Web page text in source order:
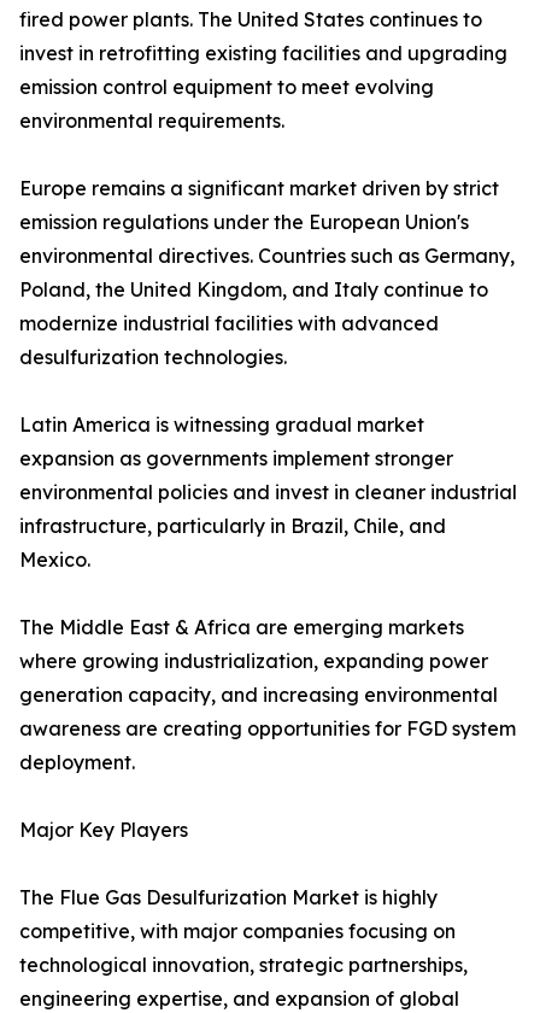
fired power plants. The United States continues to
invest in retrofitting existing facilities and upgrading
emission control equipment to meet evolving
environmental requirements.
Europe remains a significant market driven by strict
emission regulations under the European Union's
environmental directives. Countries such as Germany,
Poland, the United Kingdom, and Italy continue to
modernize industrial facilities with advanced
desulfurization technologies.
Latin America is witnessing gradual market
expansion as governments implement stronger
environmental policies and invest in cleaner industrial
infrastructure, particularly in Brazil, Chile, and
Mexico.
The Middle East & Africa are emerging markets
where growing industrialization, expanding power
generation capacity, and increasing environmental
awareness are creating opportunities for FGD system
deployment.
Major Key Players
The Flue Gas Desulfurization Market is highly
competitive, with major companies focusing on
technological innovation, strategic partnerships,
engineering expertise, and expansion of global